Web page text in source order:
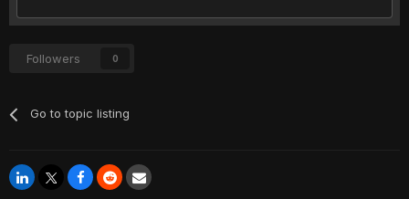
Followers 0
Go to topic listing